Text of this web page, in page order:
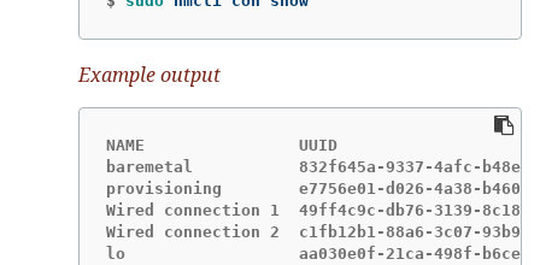
Example output
NAME                UUID
baremetal           832f645a-9337-4afc-b48e-
provisioning        e7756e01-d026-4a38-
Wired connection 1  49ff4c9c-db76-3139-
Wired connection 2  c1fb12b1-88a6-3c07-
lo                  aa030e0f-21ca-498f-b6ce-